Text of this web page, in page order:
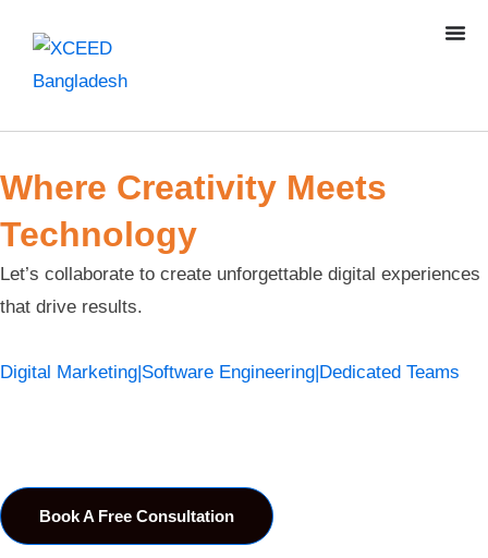
Where Creativity Meets
Technology
Let’s collaborate to create unforgettable digital experiences
that drive results.
Digital Marketing|Software Engineering|Dedicated Teams
Book A Free Consultation